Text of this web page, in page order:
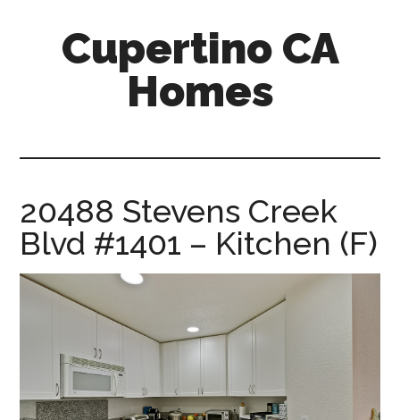
Cupertino CA
Homes
20488 Stevens Creek
Blvd #1401 – Kitchen (F)